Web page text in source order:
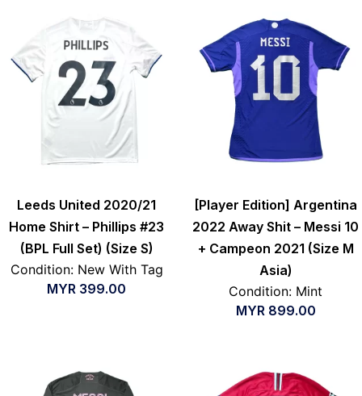
Leeds United 2020/21
Home Shirt – Phillips #23
(BPL Full Set) (Size S)
Condition: New With Tag
MYR 399.00
[Player Edition] Argentina
2022 Away Shit – Messi 10
+ Campeon 2021 (Size M
Asia)
Condition: Mint
MYR899.00